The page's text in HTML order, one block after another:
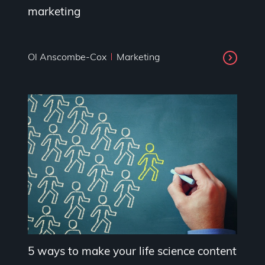
marketing
Ol Anscombe-Cox Marketing
5 ways to make your life science content